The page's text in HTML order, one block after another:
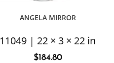
ANGELA MIRROR
11049 | 22 × 3 × 22 in
$184.80